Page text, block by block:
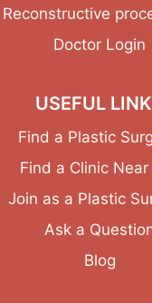
Reconstructive
Doctor Login
USEFUL
Find a Plastic
Find a Clinic Near
Join as a Plastic
Ask a
Blog